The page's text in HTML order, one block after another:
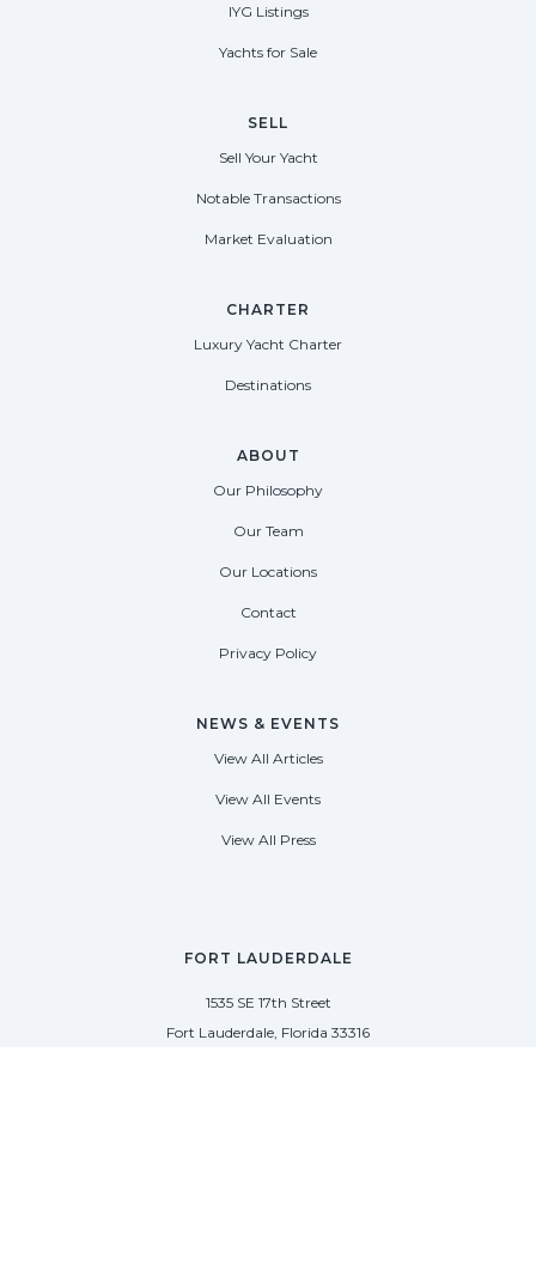
FORT LAUDERDALE
1535 SE 17th Street
Fort Lauderdale, Florida 33316
IYG Listings
Yachts for Sale
SELL
Sell Your Yacht
Notable Transactions
Market Evaluation
CHARTER
Luxury Yacht Charter
Destinations
ABOUT
Our Philosophy
Our Team
Our Locations
Contact
Privacy Policy
NEWS & EVENTS
View All Articles
View All Events
View All Press